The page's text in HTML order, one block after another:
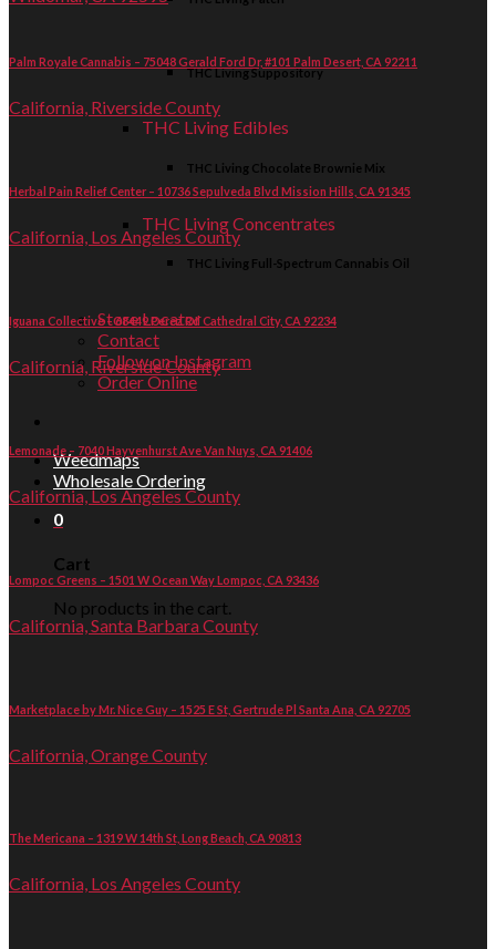
THC Living Suppository
THC Living Edibles
THC Living Chocolate Brownie Mix
THC Living Concentrates
THC Living Full-Spectrum Cannabis Oil
Store Locator
Contact
Follow on Instagram
Order Online
Weedmaps
Wholesale Ordering
0
Cart
No products in the cart.
Palm Royale Cannabis – 75048 Gerald Ford Dr, #101 Palm Desert, CA 92211
California, Riverside County
Herbal Pain Relief Center – 10736 Sepulveda Blvd Mission Hills, CA 91345
California, Los Angeles County
Iguana Collective – 68449 Perez Rd Cathedral City, CA 92234
California, Riverside County
Lemonade – 7040 Hayvenhurst Ave Van Nuys, CA 91406
California, Los Angeles County
Lompoc Greens – 1501 W Ocean Way Lompoc, CA 93436
California, Santa Barbara County
Marketplace by Mr. Nice Guy – 1525 E St, Gertrude Pl Santa Ana, CA 92705
California, Orange County
The Mericana – 1319 W 14th St, Long Beach, CA 90813
California, Los Angeles County